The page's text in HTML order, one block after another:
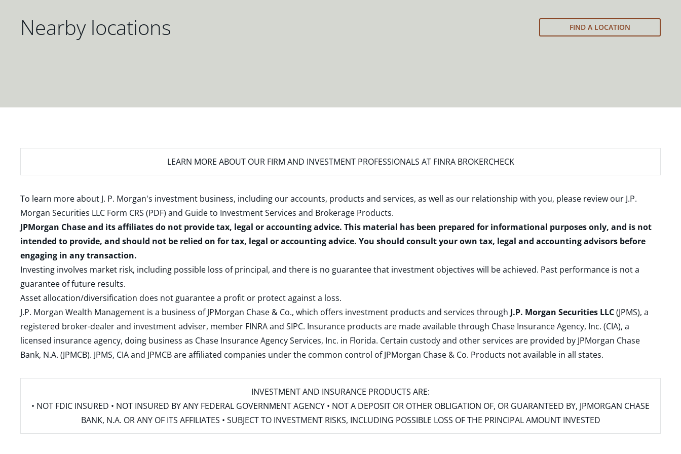
Nearby locations FIND A LOCATION
LEARN MORE ABOUT OUR FIRM AND INVESTMENT PROFESSIONALS AT FINRA BROKERCHECK
To learn more about J. P. Morgan's investment business, including our accounts, products and services, as well as our relationship with you, please review our J.P.
Morgan Securities LLC Form CRS (PDF) and Guide to Investment Services and Brokerage Products.
JPMorgan Chase and its affiliates do not provide tax, legal or accounting advice. This material has been prepared for informational purposes only, and is not
intended to provide, and should not be relied on for tax, legal or accounting advice. You should consult your own tax, legal and accounting advisors before
engaging in any transaction.
Investing involves market risk, including possible loss of principal, and there is no guarantee that investment objectives will be achieved. Past performance is not a
guarantee of future results.
Asset allocation/diversification does not guarantee a profit or protect against a loss.
J.P. Morgan Wealth Management is a business of JPMorgan Chase & Co., which offers investment products and services through J.P. Morgan Securities LLC(JPMS), a
registered broker-dealer and investment adviser, member FINRAand SIPC. Insurance products are made available through Chase Insurance Agency, Inc. (CIA), a
licensed insurance agency, doing business as Chase Insurance Agency Services, Inc. in Florida. Certain custody and other services are provided by JPMorgan Chase
Bank, N.A. (JPMCB). JPMS, CIA and JPMCB are affiliated companies under the common control of JPMorgan Chase & Co. Products not available in all states.
INVESTMENT AND INSURANCE PRODUCTS ARE:
• NOT FDIC INSURED • NOT INSURED BY ANY FEDERAL GOVERNMENT AGENCY • NOT A DEPOSIT OR OTHER OBLIGATION OF, OR GUARANTEED BY, JPMORGAN CHASE
BANK, N.A. OR ANY OF ITS AFFILIATES • SUBJECT TO INVESTMENT RISKS, INCLUDING POSSIBLE LOSS OF THE PRINCIPAL AMOUNT INVESTED